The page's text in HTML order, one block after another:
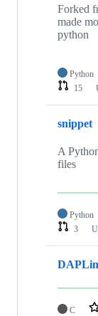
Forked
made
python
Python
15
snippet
A
files
Python
3
C